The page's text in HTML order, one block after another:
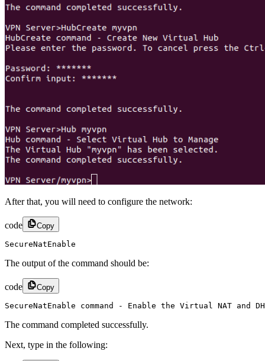
After that, you will need to configure the network:
code Copy
SecureNatEnable
The output of the command should be:
code Copy
SecureNatEnable command - Enable the Virtual NAT and
The command completed successfully.
Next, type in the following: